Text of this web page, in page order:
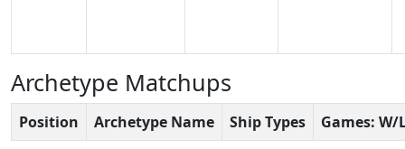
Archetype Matchups
Position Archetype Name Ship Types Games: W/